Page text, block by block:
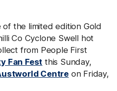
the limited edition Gold
Co Cyclone Swell hot
from People First
Fan Fest this Sunday,
Centre on Friday,